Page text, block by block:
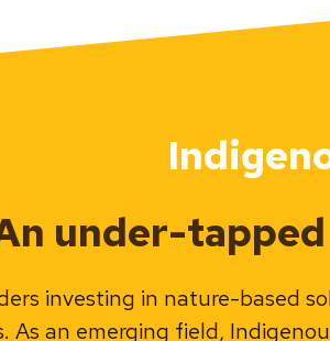
under-
investing in nature-based
As an emerging field,